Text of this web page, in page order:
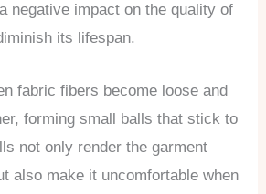
negative impact on the quality of
its lifespan.
fabric fibers become loose and
forming small balls that stick to
not only render the garment
also make it uncomfortable when